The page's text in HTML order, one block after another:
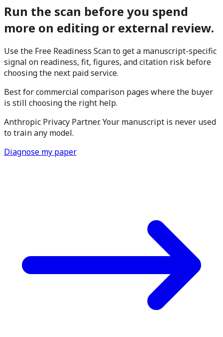
Run the scan before you spend
more on editing or external review.
Use the Free Readiness Scan to get a manuscript-specific
signal on readiness, fit, figures, and citation risk before
choosing the next paid service.
Best for commercial comparison pages where the buyer
is still choosing the right help.
Anthropic Privacy Partner. Your manuscript is never used
to train any model.
Diagnose my paper